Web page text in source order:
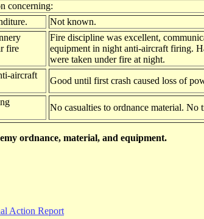
concerning:
Not known.
fire
Fire discipline was excellent,
equipment in night anti-aircraft firing.
were taken under fire at night.
aircraft
Good until first crash caused loss of
No casualties to ordnance material.
ordnance, material, and equipment.
Action Report